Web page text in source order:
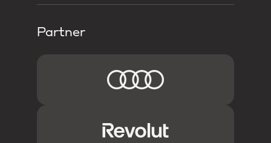
Partner